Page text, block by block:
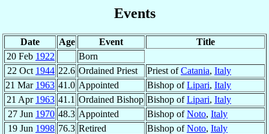
Events
Date Age Event
Title
20 Feb 1922
Born
22 Oct 1944 22.6 Ordained Priest Priest ofCatania, Italy
21 Mar 1963 41.0 Appointed Bishop ofLipari, Italy
21 Apr 1963 41.1 Ordained Bishop Bishop ofLipari, Italy
27 Jun 1970 48.3 Appointed Bishop ofNoto, Italy
19 Jun 1998 76.3 Retired Bishop ofNoto, Italy